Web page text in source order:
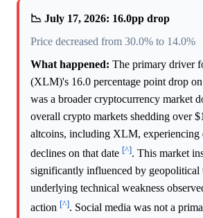
📉 July 17, 2026: 16.0pp drop
Price decreased from 30.0% to 14.0%
What happened: The primary driver
(XLM)'s 16.0 percentage point drop
was a broader cryptocurrency market
overall crypto markets shedding over
altcoins, including XLM, experiencing
declines on that date [^]. This market
significantly influenced by geopolitical
underlying technical weakness
action [^]. Social media was not a